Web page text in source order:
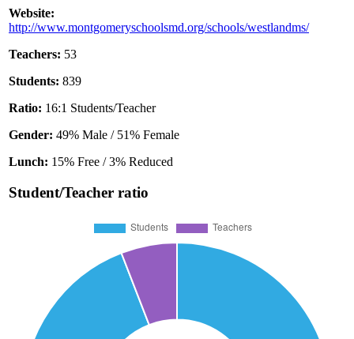
Website:
http://www.montgomeryschoolsmd.org/schools/westlandms/
Teachers: 53
Students: 839
Ratio: 16:1 Students/Teacher
Gender: 49% Male / 51% Female
Lunch: 15% Free / 3% Reduced
Student/Teacher ratio